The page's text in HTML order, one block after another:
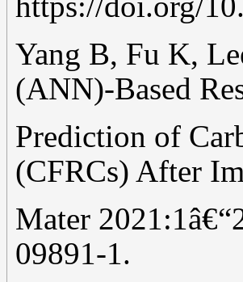
Yang B, Fu K,
(ANN)-Based
Prediction of
(CFRCs) After
Mater
09891-1.